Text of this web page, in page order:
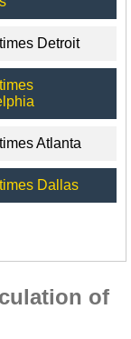
Detroit
Atlanta
Dallas
of